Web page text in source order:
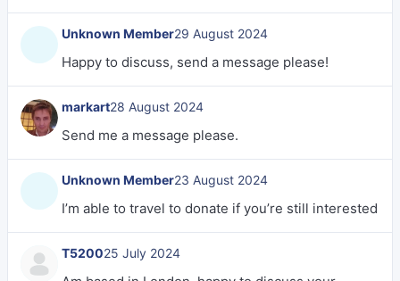
Unknown Member29 August 2024
Happy to discuss, send a message please!
markart28 August 2024
Send me a message please.
Unknown Member23 August 2024
I’m able to travel to donate if you’re still interested
T520025 July 2024